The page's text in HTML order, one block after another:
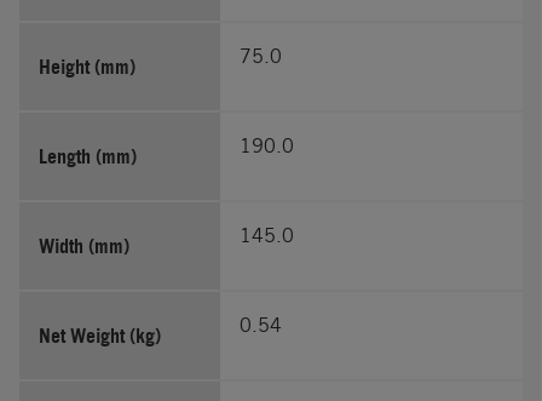
Height (mm) 75.0
Length (mm) 190.0
Width (mm) 145.0
Net Weight (kg) 0.54